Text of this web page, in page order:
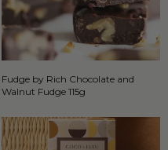
Fudge by Rich Chocolate and
Walnut Fudge 115g